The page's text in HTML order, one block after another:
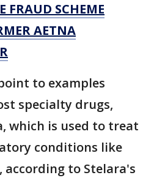
FRAUD SCHEME
AETNA
to examples
specialty drugs,
which is used to treat
conditions like
according to Stelara's